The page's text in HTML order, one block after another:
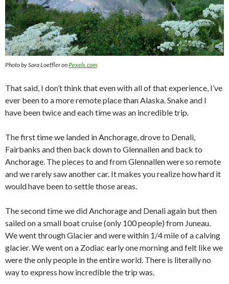
Photo by Sara Loeffler onPexels.com
That said, I don’t think that even with all of that experience, I’ve
ever been to a more remote place than Alaska. Snake and I
have been twice and each time was an incredible trip.
The first time we landed in Anchorage, drove to Denali,
Fairbanks and then back down to Glennallen and back to
Anchorage. The pieces to and from Glennallen were so remote
and we rarely saw another car. It makes you realize how hard it
would have been to settle those areas.
The second time we did Anchorage and Denali again but then
sailed on a small boat cruise (only 100 people) from Juneau.
We went through Glacier and were within 1/4 mile of a calving
glacier. We went on a Zodiac early one morning and felt like we
were the only people in the entire world. There is literally no
way to express how incredible the trip was.